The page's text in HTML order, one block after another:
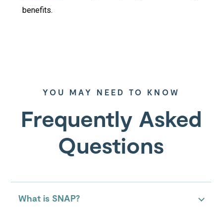
benefits.
YOU MAY NEED TO KNOW
Frequently Asked
Questions
What is SNAP?